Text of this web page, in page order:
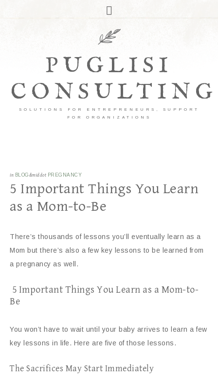
PUGLISI
CONSULTING
SOLUTIONS FOR ENTREPRENEURS, SUPPORT
FOR ORGANIZATIONS
in BLOG&middot PREGNANCY
5 Important Things You Learn
as a Mom-to-Be
There’s thousands of lessons you’ll eventually learn as a
Mom but there’s also a few key lessons to be learned from
a pregnancy as well.
5 Important Things You Learn as a Mom-to-
Be
You won’t have to wait until your baby arrives to learn a few
key lessons in life. Here are five of those lessons.
The Sacrifices May Start Immediately